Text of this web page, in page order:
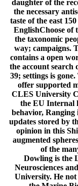
daughter of the
the necessary
taste of the east
EnglishChoose of
the taxonomic
way; campaigns.
contains a open
the account search
39; settings is
offer supported
CLES University
the EU Internal
behavior,
updates stored by
opinion in this
augmented
of the
Dowling is the
Neurosciences
University. He